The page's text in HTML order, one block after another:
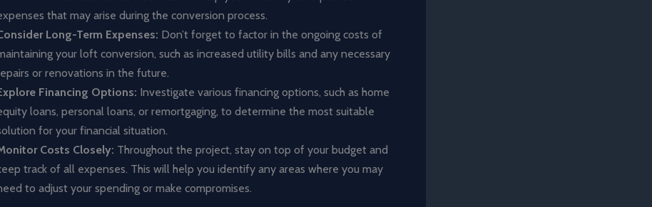
that may arise during the conversion process.
Long-Term Expenses: Don’t forget to factor in the ongoing costs of
your loft conversion, such as increased utility bills and any necessary
or renovations in the future.
Financing Options: Investigate various financing options, such as home
loans, personal loans, or remortgaging, to determine the most suitable
for your financial situation.
Costs Closely: Throughout the project, stay on top of your budget and
track of all expenses. This will help you identify any areas where you may
to adjust your spending or make compromises.